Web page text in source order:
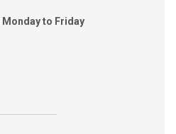
Monday to Friday